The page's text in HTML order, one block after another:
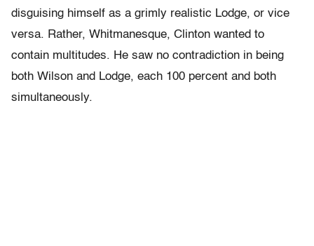
disguising himself as a grimly realistic Lodge, or vice
versa. Rather, Whitmanesque, Clinton wanted to
contain multitudes. He saw no contradiction in being
both Wilson and Lodge, each 100 percent and both
simultaneously.